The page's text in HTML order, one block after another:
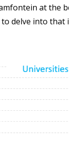
at the
to delve into